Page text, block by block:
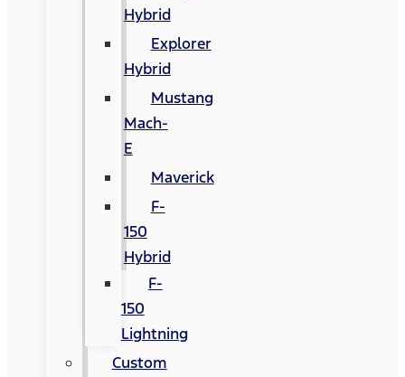
Hybrid
Explorer
Hybrid
Mustang
Mach-
E
Maverick
F-
150
Hybrid
F-
150
Lightning
Custom